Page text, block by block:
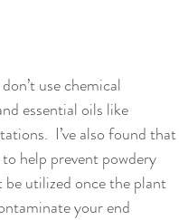
use chemical
essential oils like
I’ve also found that
help prevent powdery
be utilized once the plant
your end